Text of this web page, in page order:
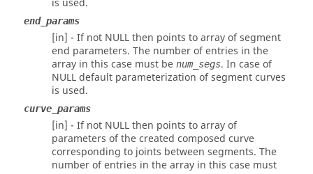
is used.
end_params
[in] - If not NULL then points to array of segment
end parameters. The number of entries in the
array in this case must be num_segs. In case of
NULL default parameterization of segment curves
is used.
curve_params
[in] - If not NULL then points to array of
parameters of the created composed curve
corresponding to joints between segments. The
number of entries in the array in this case must